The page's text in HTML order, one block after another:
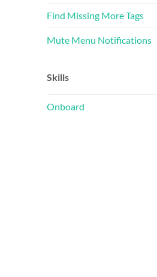
Find Missing More Tags
Mute Menu Notifications
Skills
Onboard